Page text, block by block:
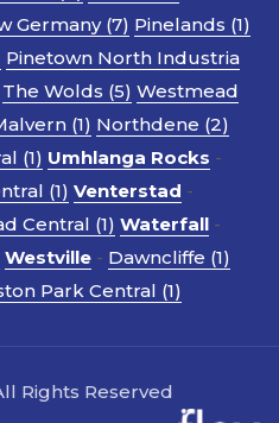
Germany (7) Pinelands (1)
Pinetown North Industria
The Wolds (5) Westmead
(1) Northdene (2)
(1) Umhlanga Rocks -
(1) Venterstad -
Central (1) Waterfall -
Westville - Dawncliffe (1)
Park Central (1)
Rights Reserved